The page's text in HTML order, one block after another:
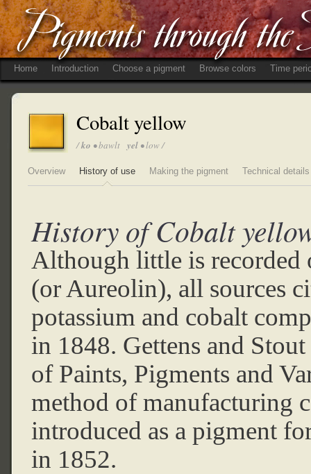
Home Introduction Choose a pigment Browse colors Time
Cobalt yellow
/ko • bawlt yel • low /
Overview History of use Making the pigment Technical details
History of Cobalt
Although little is
(or Aureolin), all sources
potassium and cobalt
in 1848. Gettens and
of Paints, Pigments and
method of manufacturing
introduced as a pigment
in 1852.